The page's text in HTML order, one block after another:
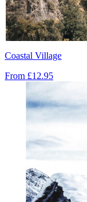
Coastal Village
From £12.95